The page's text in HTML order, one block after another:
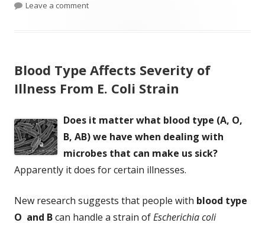
on
Leave a commenton Blood Type And COVID-19 Susceptibility
Blood Type Affects Severity of
Illness From E. Coli Strain
Does it matter what blood type (A, O,
B, AB) we have when dealing with
microbes that can make us sick?
Apparently it does for certain illnesses.
New research suggests that people with blood type
O and Bcan handle a strain ofEscherichia coli